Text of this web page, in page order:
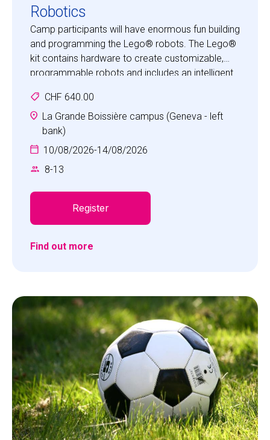
Robotics
Camp participants will have enormous fun building
and programming the Lego® robots. The Lego®
kit contains hardware to create customizable,
programmable robots and includes an intelligent
modular sensors and motors, and Lego® parts
from the Technic® line. Once they have built their
robot and learnt the basics of the Lego®
programming software, participants can put their
attempt to solve the Space Challenge missions.
Skill level: Beginner to advanced
CHF 640.00
La Grande Boissière campus (Geneva - left
bank)
10/08/2026-14/08/2026
8-13
Register
Find out more